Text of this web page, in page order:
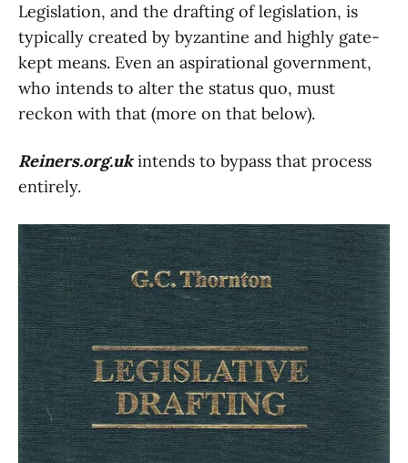
Legislation, and the drafting of legislation, is
typically created by byzantine and highly gate-
kept means. Even an aspirational government,
who intends to alter the status quo, must
reckon with that (more on that below).
Reiners.org.ukintends to bypass that process
entirely.